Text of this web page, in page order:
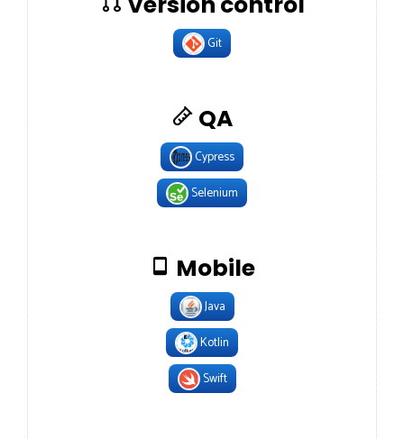
Git
QA
Cypress
Selenium
Mobile
Java
Kotlin
Swift